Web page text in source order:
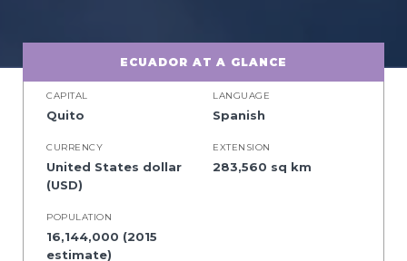
ECUADOR AT A GLANCE
CAPITAL
Quito
LANGUAGE
Spanish
CURRENCY
United States dollar
(USD)
EXTENSION
283,560 sq km
POPULATION
16,144,000 (2015
estimate)